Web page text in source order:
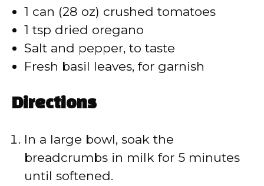
1 can (28 oz) crushed tomatoes
1 tsp dried oregano
Salt and pepper, to taste
Fresh basil leaves, for garnish
Directions
In a large bowl, soak the
breadcrumbs in milk for 5 minutes
until softened.